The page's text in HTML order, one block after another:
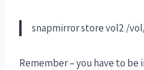
snapmirror store vol2 /
Remember – you have to be